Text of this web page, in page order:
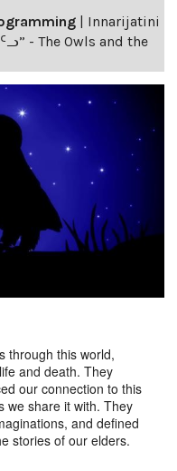
| Innarijatini
- The Owls and the
through this world,
and death. They
our connection to this
we share it with. They
and defined
stories of our elders.